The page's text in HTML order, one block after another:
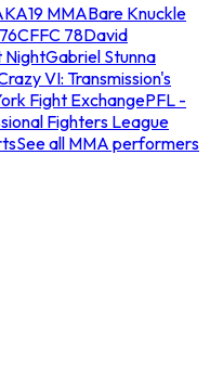
MMABare Knuckle
CFFC 78David
NightGabriel Stunna
VI: Transmission's
Fight ExchangePFL -
Fighters League
See all MMA performers